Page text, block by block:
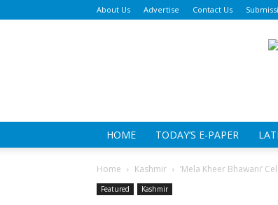
About Us Advertise Contact Us
HOME TODAY’S E-PAPER
Home Kashmir ‘Mela Kheer Bhawani’
Featured Kashmir